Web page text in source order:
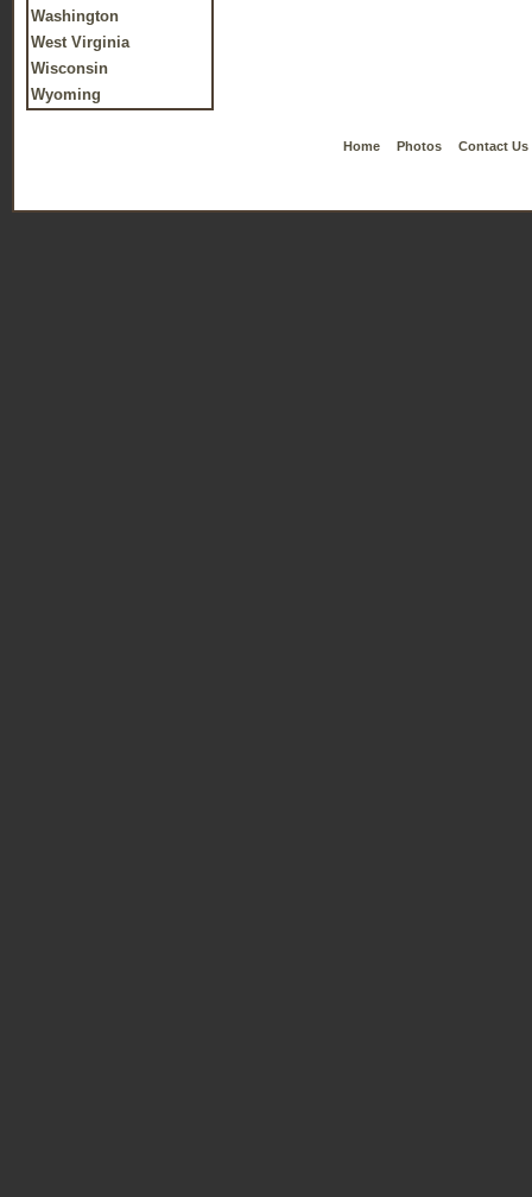
Washington
West Virginia
Wisconsin
Wyoming
Home Photos Contact Us